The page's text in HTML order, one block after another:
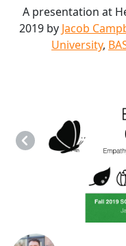
A presentation at
2019 by Jacob
University,
Previous